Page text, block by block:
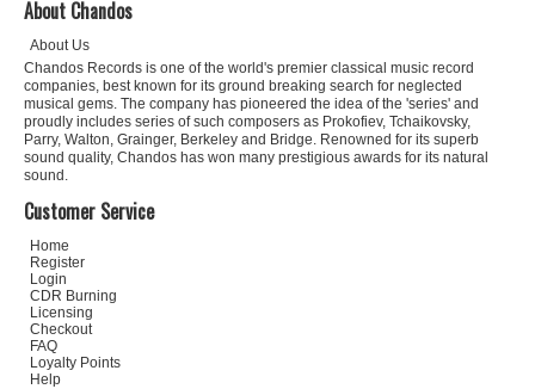
About Chandos
About Us
Chandos Records is one of the world's premier classical music record
companies, best known for its ground breaking search for neglected
musical gems. The company has pioneered the idea of the 'series' and
proudly includes series of such composers as Prokofiev, Tchaikovsky,
Parry, Walton, Grainger, Berkeley and Bridge. Renowned for its superb
sound quality, Chandos has won many prestigious awards for its natural
sound.
Customer Service
Home
Register
Login
CDR Burning
Licensing
Checkout
FAQ
Loyalty Points
Help